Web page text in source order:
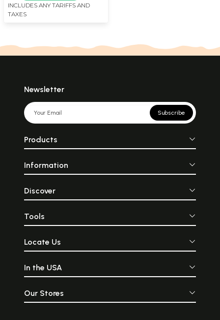
INCLUDES ANY TARIFFS AND
TAXES
Newsletter
Subscribe
Products
Information
Discover
Tools
Locate Us
In the USA
Our Stores